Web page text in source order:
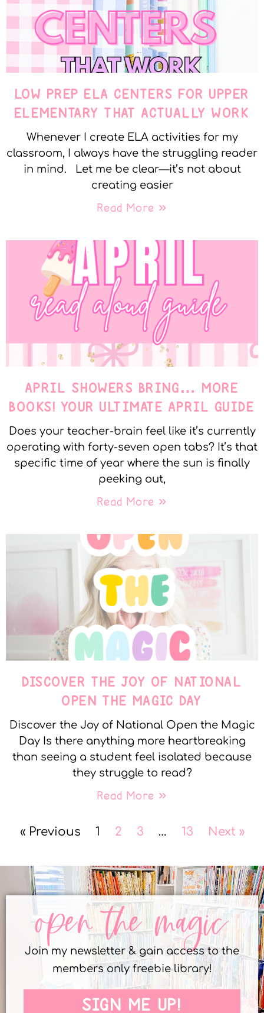
LOW PREP ELA CENTERS FOR UPPER
ELEMENTARY THAT ACTUALLY WORK
Whenever I create ELA activities for my
classroom, I always have the struggling reader
in mind. Let me be clear—it’s not about
creating easier
Read More »
APRIL SHOWERS BRING… MORE
BOOKS! YOUR ULTIMATE APRIL GUIDE
Does your teacher-brain feel like it’s currently
operating with forty-seven open tabs? It’s that
specific time of year where the sun is finally
peeking out,
Read More »
DISCOVER THE JOY OF NATIONAL
OPEN THE MAGIC DAY
Discover the Joy of National Open the Magic
Day Is there anything more heartbreaking
than seeing a student feel isolated because
they struggle to read?
Read More »
« Previous 1 2 3 … 13 Next »
open the magic
Join my newsletter & gain access to the
members only freebie library!
SIGN ME UP!